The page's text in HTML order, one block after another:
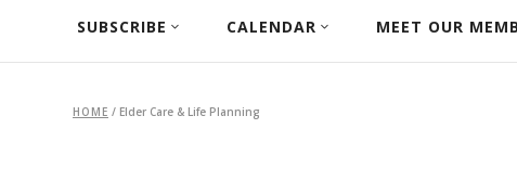
SUBSCRIBE CALENDAR MEET OUR
HOME / Elder Care & Life Planning